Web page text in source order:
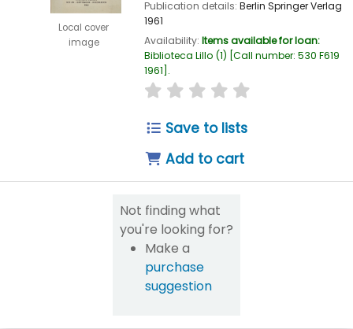
Local cover
image
Publication details: Berlin Springer Verlag
1961
Availability: Items available for loan:
Biblioteca Lillo (1) Call number: 530 F619
1961 .
star rating
Save to lists
Add to cart
Not finding what
you're looking for?
Make a
purchase
suggestion